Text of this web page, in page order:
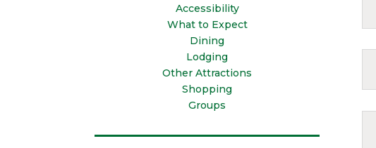
Accessibility
What to Expect
Dining
Lodging
Other Attractions
Shopping
Groups